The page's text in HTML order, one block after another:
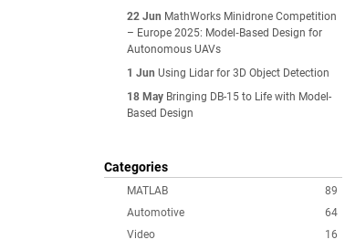
22 Jun MathWorks Minidrone Competition
– Europe 2025: Model‑Based Design for
Autonomous UAVs
1 Jun Using Lidar for 3D Object Detection
18 May Bringing DB-15 to Life with Model-
Based Design
Categories
89
MATLAB
64
Automotive
16
Video